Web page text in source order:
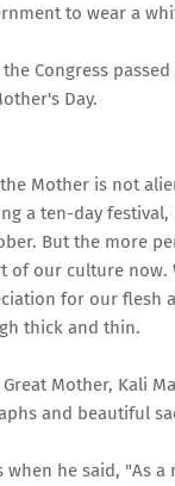
to wear a
Congress
Day.
Mother is not
a ten-day
But the more
of our culture
for our flesh
thick and thin.
Mother, Kali
and beautiful
he said, "As